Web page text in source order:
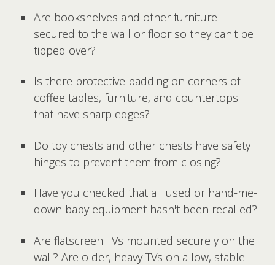
Are bookshelves and other furniture
secured to the wall or floor so they can't be
tipped over?
Is there protective padding on corners of
coffee tables, furniture, and countertops
that have sharp edges?
Do toy chests and other chests have safety
hinges to prevent them from closing?
Have you checked that all used or hand-me-
down baby equipment hasn't been recalled?
Are flatscreen TVs mounted securely on the
wall? Are older, heavy TVs on a low, stable